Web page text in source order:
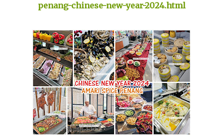
penang-chinese-new-year-2024.html